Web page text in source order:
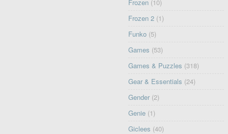
Frozen (10)
Frozen 2 (1)
Funko (5)
Games (53)
Games & Puzzles (318)
Gear & Essentials (24)
Gender (2)
Genie (1)
Giclees (40)